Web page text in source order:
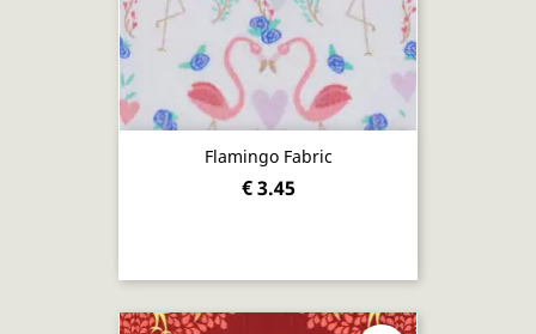
Flamingo Fabric
€ 3.45